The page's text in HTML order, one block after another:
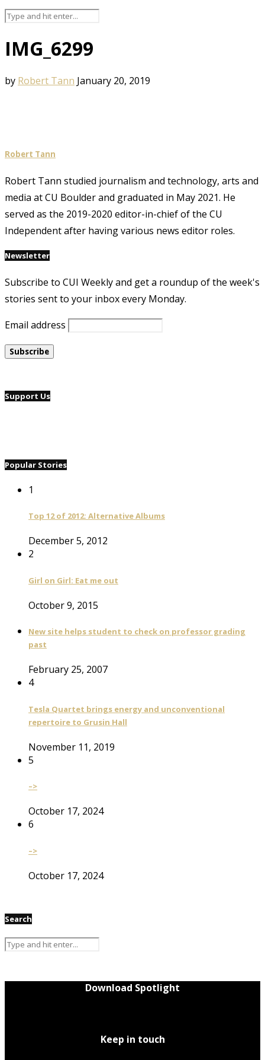
IMG_6299
by Robert Tann January 20, 2019
Robert Tann
Robert Tann studied journalism and technology, arts and
media at CU Boulder and graduated in May 2021. He
served as the 2019-2020 editor-in-chief of the CU
Independent after having various news editor roles.
Newsletter
Subscribe to CUI Weekly and get a roundup of the week's
stories sent to your inbox every Monday.
Email address
Support Us
Popular Stories
1
Top 12 of 2012: Alternative Albums
December 5, 2012
2
Girl on Girl: Eat me out
October 9, 2015
New site helps student to check on professor grading
past
February 25, 2007
4
Tesla Quartet brings energy and unconventional
repertoire to Grusin Hall
November 11, 2019
5
–>
October 17, 2024
6
–>
October 17, 2024
Search
Download Spotlight
Keep in touch